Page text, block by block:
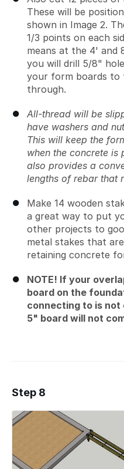
These will be
shown in Image 2.
1/3 points on each
means at the 4' and
you will drill 5/8"
your form boards to
through.
All-thread will be
have washers and
This will keep the
when the concrete is
also provides a
lengths of rebar that
Make 14 wooden
a great way to put
other projects to
metal stakes that
retaining concrete
NOTE! If your
board on the
connecting to is
5" board will not
Add
Step 8